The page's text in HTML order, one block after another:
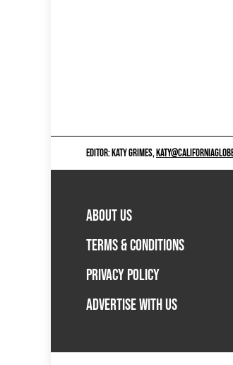
EDITOR: KATY GRIMES,
ABOUT US
TERMS & CONDITIONS
PRIVACY POLICY
ADVERTISE WITH US